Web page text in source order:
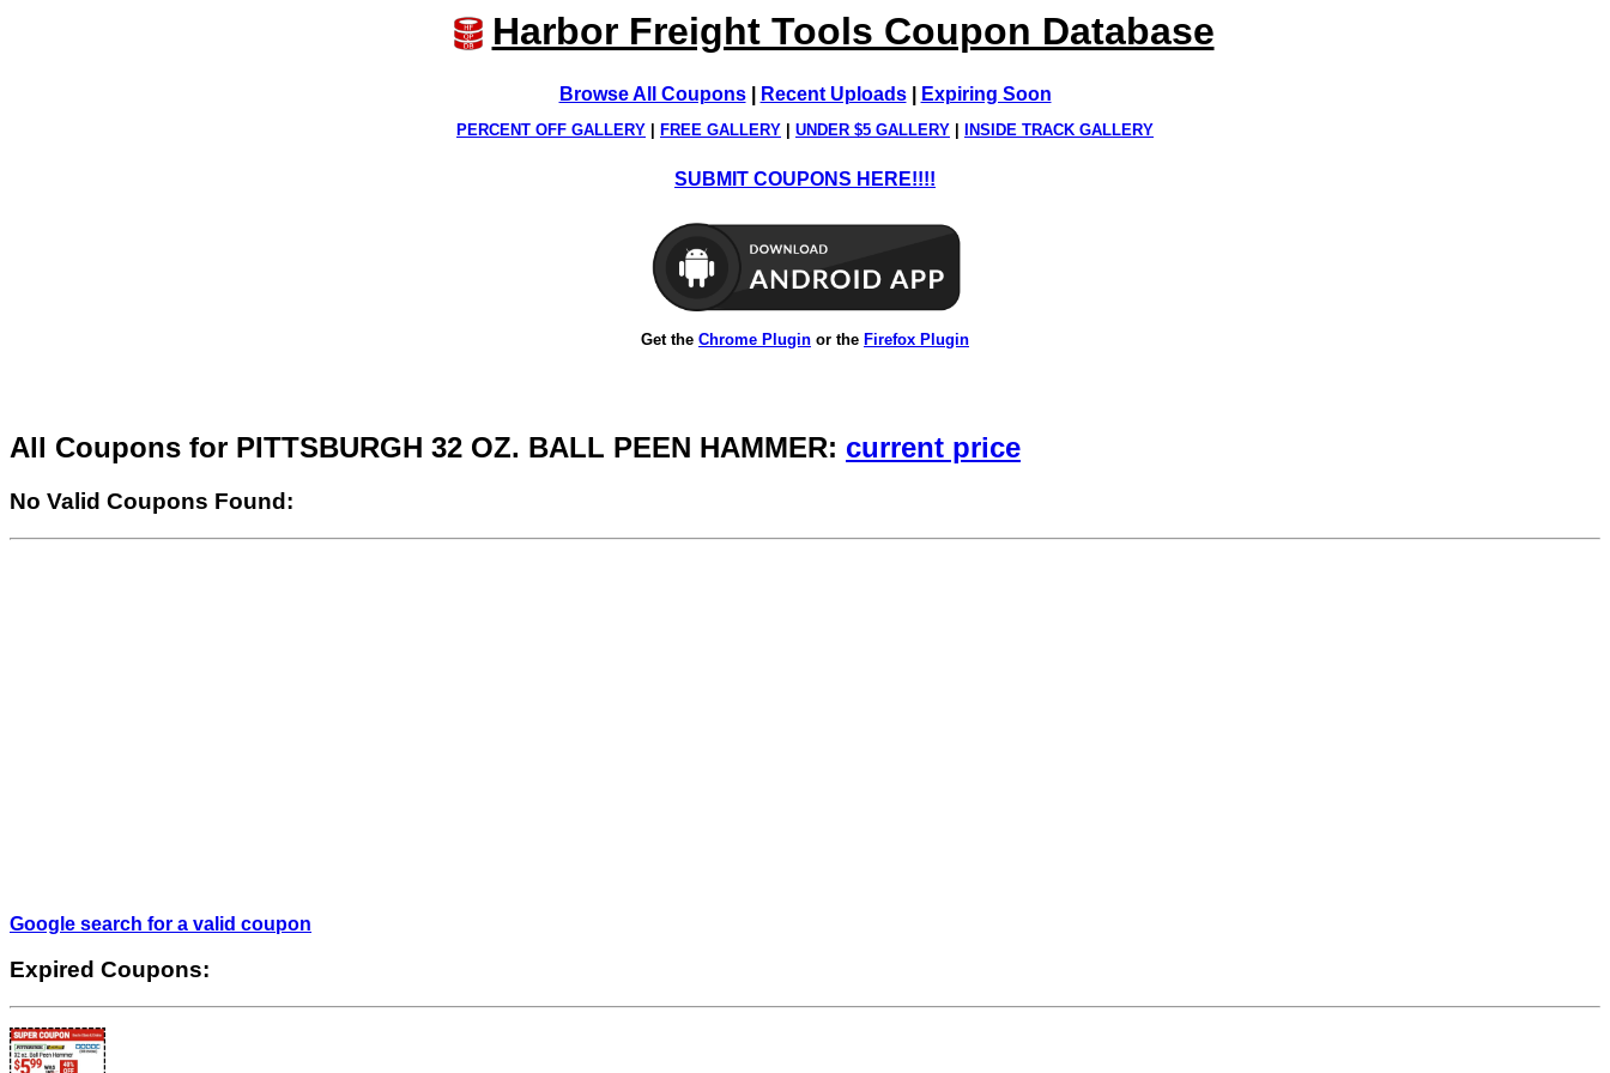
Harbor Freight Tools Coupon Database
Browse All Coupons| Recent Uploads| Expiring Soon
PERCENT OFF GALLERY FREE GALLERY UNDER $5 GALLERY INSIDE TRACK GALLERY
SUBMIT COUPONS HERE!!!!
Get the Chrome Plugin or the Firefox Plugin
All Coupons for PITTSBURGH 32 OZ. BALL PEEN HAMMER: current price
No Valid Coupons Found:
Google search for a valid coupon
Expired Coupons: